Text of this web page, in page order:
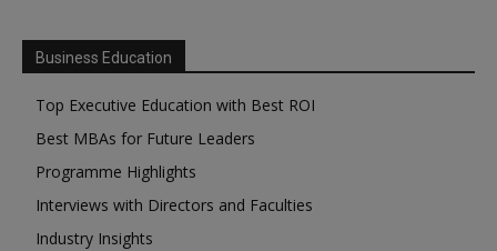
Business Education
Top Executive Education with Best ROI
Best MBAs for Future Leaders
Programme Highlights
Interviews with Directors and Faculties
Industry Insights